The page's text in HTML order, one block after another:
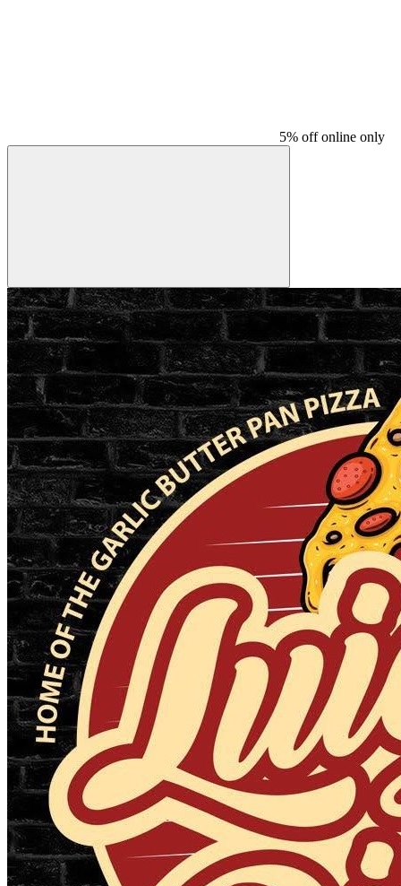
5% off online only